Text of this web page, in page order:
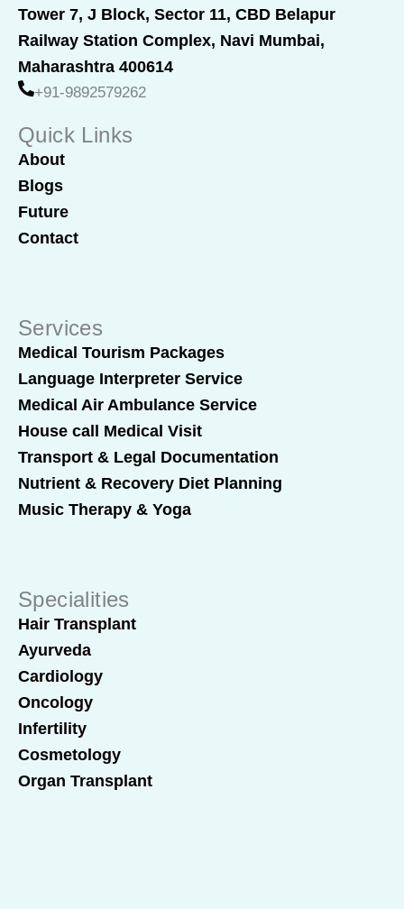
e
b
o
o
k
k
e
d
i
n
Tower 7, J Block, Sector 11, CBD Belapur
Railway Station Complex, Navi Mumbai,
Maharashtra 400614
+91-9892579262
Quick Links
About
Blogs
Future
Contact
Services
Medical Tourism Packages
Language Interpreter Service
Medical Air Ambulance Service
House call Medical Visit
Transport & Legal Documentation
Nutrient & Recovery Diet Planning
Music Therapy & Yoga
Specialities
Hair Transplant
Ayurveda
Cardiology
Oncology
Infertility
Cosmetology
Organ Transplant